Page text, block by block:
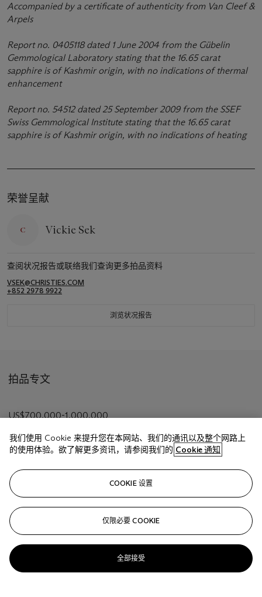
Accompanied by a certificate of authenticity from Van Cleef &
Arpels
Report no. 0405118 dated 1 June 2004 from the Gübelin
Gemmological Laboratory stating that the 16.65 carat
sapphire is of Kashmir origin, with no indications of thermal
enhancement
Report no. 54512 dated 25 September 2009 from the SSEF
Swiss Gemmological Institute stating that the 16.65 carat
sapphire is of Kashmir origin, with no indications of heating
荣誉呈献
Vickie Sek
查阅状况报告或联络我们查询更多拍品资料
VSEK@CHRISTIES.COM
+852 2978 9922
浏览状况报告
拍品专文
US$700,000-1,000,000
相关文章
我们使用 Cookie 来提升您在本网站、我们的通讯以及整个网路上
的使用体验。欲了解更多资讯，请参阅我们的 Cookie 通知
COOKIE 设置
仅限必要 COOKIE
全部接受